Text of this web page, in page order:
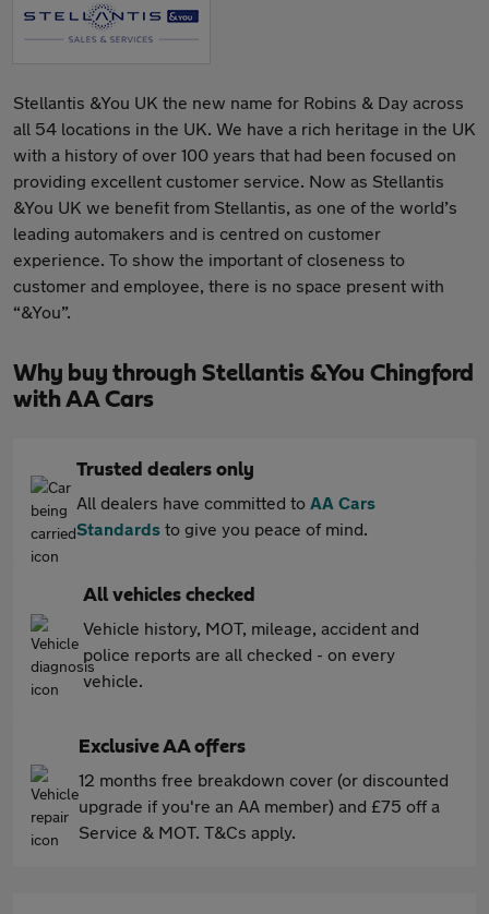
Stellantis &You UK the new name for Robins & Day across
all 54 locations in the UK. We have a rich heritage in the UK
with a history of over 100 years that had been focused on
providing excellent customer service. Now as Stellantis
&You UK we benefit from Stellantis, as one of the world’s
leading automakers and is centred on customer
experience. To show the important of closeness to
customer and employee, there is no space present with
“&You”.
Why buy through Stellantis &You Chingford
with AA Cars
Trusted dealers only
All dealers have committed to AA Cars
Standards to give you peace of mind.
All vehicles checked
Vehicle history, MOT, mileage, accident and
police reports are all checked - on every
vehicle.
Exclusive AA offers
12 months free breakdown cover (or discounted
upgrade if you're an AA member) and £75 off a
Service & MOT. T&Cs apply.